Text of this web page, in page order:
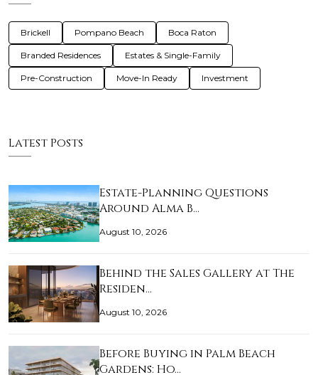
Brickell Pompano Beach Boca Raton
Branded Residences Estates & Single-Family
Pre-Construction Move-In Ready Investment
Latest Posts
Estate-Planning Questions
Around Alma B…
August 10, 2026
Behind the Sales Gallery at The
Residen…
August 10, 2026
Before Buying in Palm Beach
Gardens: Ho…